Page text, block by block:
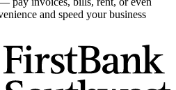
and speed your business